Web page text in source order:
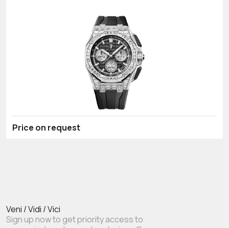
Price on request
Veni / Vidi / Vici
Sign up now to get priority access to